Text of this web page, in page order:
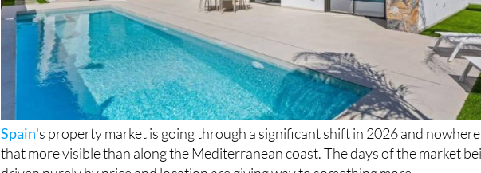
Spain's property market is going through a significant shift in 2026 and
that more visible than along the Mediterranean coast. The days of the market
driven purely by price and location are giving way to something more